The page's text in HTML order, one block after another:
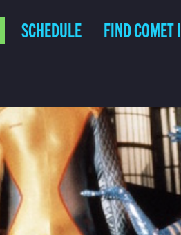
SCHEDULE FIND COMET